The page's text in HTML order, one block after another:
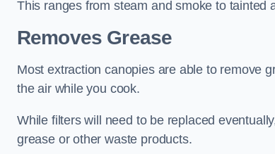
This ranges from steam and smoke to tainted
Removes Grease
Most extraction canopies are able to remove
the air while you cook.
While filters will need to be replaced
grease or other waste products.